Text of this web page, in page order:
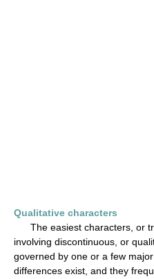
Qualitative characters
The easiest characters, or
involving discontinuous, or
governed by one or a few
differences exist, and they